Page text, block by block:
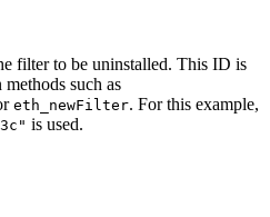
filter to be uninstalled. This ID is
such as
eth_newFilter. For this example,
is used.